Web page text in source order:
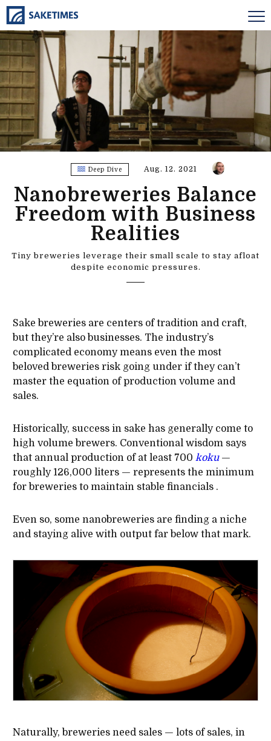
Deep Dive Aug. 12. 2021
Nanobreweries Balance
Freedom with Business
Realities
Tiny breweries leverage their small scale to stay afloat
despite economic pressures.
Sake breweries are centers of tradition and craft,
but they’re also businesses. The industry’s
complicated economy means even the most
beloved breweries risk going under if they can’t
master the equation of production volume and
sales.
Historically, success in sake has generally come to
high volume brewers. Conventional wisdom says
that annual production of at least 700 koku—
roughly 126,000 liters — represents the minimum
for breweries to maintain stable financials .
Even so, some nanobreweries are finding a niche
and staying alive with output far below that mark.
Naturally, breweries need sales — lots of sales, in